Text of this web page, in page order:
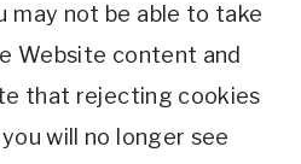
may not be able to take
Website content and
that rejecting cookies
will no longer see